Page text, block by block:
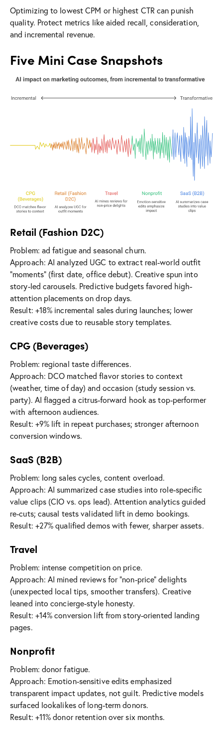
Optimizing to lowest CPM or highest CTR can punish
quality. Protect metrics like aided recall, consideration,
and incremental revenue.
Five Mini Case Snapshots
Retail (Fashion D2C)
Problem: ad fatigue and seasonal churn.
Approach: AI analyzed UGC to extract real-world outfit
“moments” (first date, office debut). Creative spun into
story-led carousels. Predictive budgets favored high-
attention placements on drop days.
Result: +18% incremental sales during launches; lower
creative costs due to reusable story templates.
CPG (Beverages)
Problem: regional taste differences.
Approach: DCO matched flavor stories to context
(weather, time of day) and occasion (study session vs.
party). AI flagged a citrus-forward hook as top-performer
with afternoon audiences.
Result: +9% lift in repeat purchases; stronger afternoon
conversion windows.
SaaS (B2B)
Problem: long sales cycles, content overload.
Approach: AI summarized case studies into role-specific
value clips (CIO vs. ops lead). Attention analytics guided
re-cuts; causal tests validated lift in demo bookings.
Result: +27% qualified demos with fewer, sharper assets.
Travel
Problem: intense competition on price.
Approach: AI mined reviews for “non-price” delights
(unexpected local tips, smoother transfers). Creative
leaned into concierge-style honesty.
Result: +14% conversion lift from story-oriented landing
pages.
Nonprofit
Problem: donor fatigue.
Approach: Emotion-sensitive edits emphasized
transparent impact updates, not guilt. Predictive models
surfaced lookalikes of long-term donors.
Result: +11% donor retention over six months.